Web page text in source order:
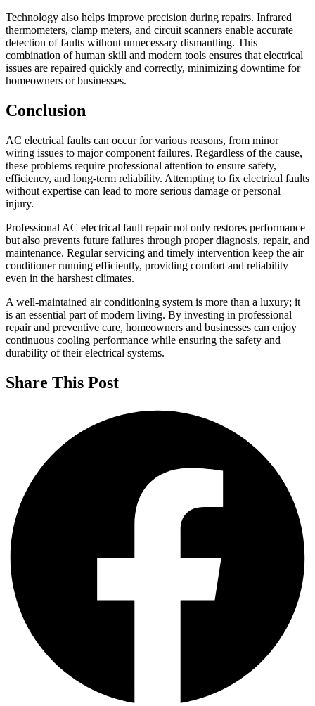
Technology also helps improve precision during repairs. Infrared
thermometers, clamp meters, and circuit scanners enable accurate
detection of faults without unnecessary dismantling. This
combination of human skill and modern tools ensures that electrical
issues are repaired quickly and correctly, minimizing downtime for
homeowners or businesses.
Conclusion
AC electrical faults can occur for various reasons, from minor
wiring issues to major component failures. Regardless of the cause,
these problems require professional attention to ensure safety,
efficiency, and long-term reliability. Attempting to fix electrical faults
without expertise can lead to more serious damage or personal
injury.
Professional AC electrical fault repair not only restores performance
but also prevents future failures through proper diagnosis, repair, and
maintenance. Regular servicing and timely intervention keep the air
conditioner running efficiently, providing comfort and reliability
even in the harshest climates.
A well-maintained air conditioning system is more than a luxury; it
is an essential part of modern living. By investing in professional
repair and preventive care, homeowners and businesses can enjoy
continuous cooling performance while ensuring the safety and
durability of their electrical systems.
Share This Post